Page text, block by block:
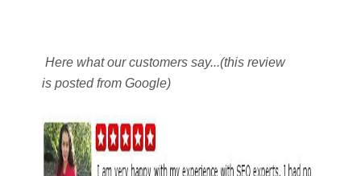
Here what our customers say...(this review
is posted from Google)